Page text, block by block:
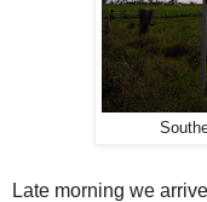
Late morning we